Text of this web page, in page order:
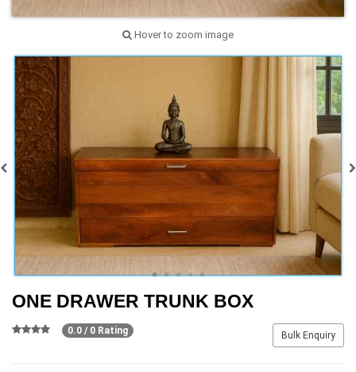
Hover to zoom image
ONE DRAWER TRUNK BOX
Bulk Enquiry
0.0 / 0 Rating